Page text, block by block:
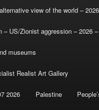
view of the world –
– US/Zionist aggression – 2026
museums
Realist Art Gallery
2026 Palestine